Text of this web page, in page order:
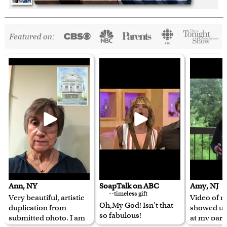
Ann, NY
Very beautiful, artistic
duplication from
submitted photo. I am
SoapTalk on ABC
--timeless gift
Oh,My God! Isn't that
so fabulous!
Amy, NJ
Video of
showed
at my